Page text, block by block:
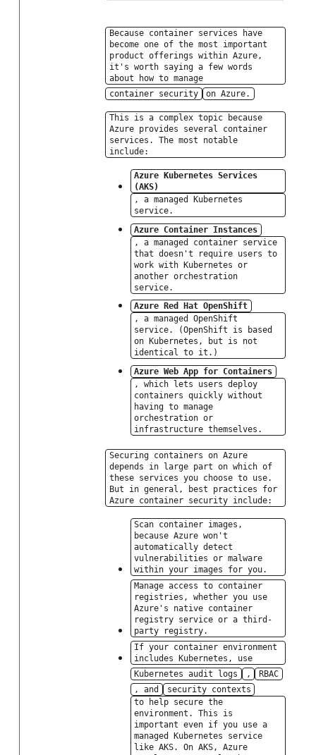
Because container services have
become one of the most important
product offerings within Azure,
it's worth saying a few words
about how to manage
container security
on Azure.
This is a complex topic because
Azure provides several container
services. The most notable
include:
Azure Kubernetes Services
(AKS)
, a managed Kubernetes
service.
Azure Container Instances
, a managed container service
that doesn't require users to
work with Kubernetes or
another orchestration
service.
Azure Red Hat OpenShift
, a managed OpenShift
service. (OpenShift is based
on Kubernetes, but is not
identical to it.)
Azure Web App for Containers
, which lets users deploy
containers quickly without
having to manage
orchestration or
infrastructure themselves.
Securing containers on Azure
depends in large part on which of
these services you choose to use.
But in general, best practices for
Azure container security include:
Scan container images,
because Azure won't
automatically detect
vulnerabilities or malware
within your images for you.
Manage access to container
registries, whether you use
Azure's native container
registry service or a third-
party registry.
If your container environment
includes Kubernetes, use
Kubernetes audit logs
,
RBAC
, and
security contexts
to help secure the
environment. This is
important even if you use a
managed Kubernetes service
like AKS. On AKS, Azure